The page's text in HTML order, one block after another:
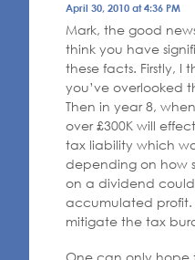
April 30, 2010 at 4:36 PM
Mark, the good
think you have
these facts. Firstly,
you’ve overlooked
Then in year 8,
over £300K will
tax liability which
depending on how
on a dividend could
accumulated profit.
mitigate the tax